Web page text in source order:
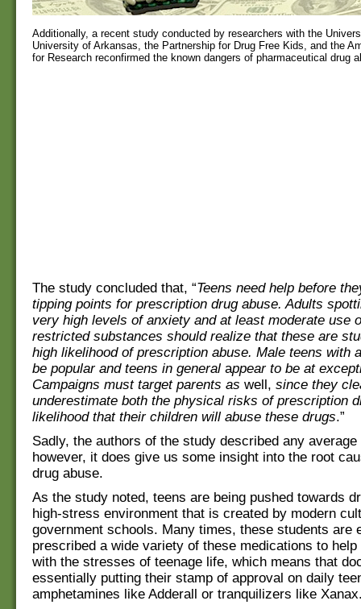
Additionally, a recent study conducted by researchers with the
University of Arkansas, the Partnership for Drug Free Kids, and the
for Research reconfirmed the known dangers of pharmaceutical drug
The study concluded that, “Teens need help before
tipping points for prescription drug abuse. Adults
very high levels of anxiety and at least moderate use
restricted substances should realize that these are
high likelihood of prescription abuse. Male teens with
be popularand teens in general appear to be at
Campaigns must target parents as well, since they
underestimate both the physical risks of prescription
likelihood that their children will abuse these drugs.”
Sadly, the authors of the study described any average
however, it does give us some insight into the root
drug abuse.
As the study noted, teens are being pushed towards
high-stress environment that is created by modern
government schools. Many times, these students are
prescribed a wide variety of these medications to help
with the stresses of teenage life, which means that
essentially putting their stamp of approval on daily
amphetamines like Adderall or tranquilizers like